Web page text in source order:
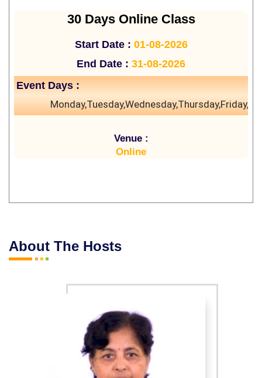
30 Days Online Class
Start Date : 01-08-2026
End Date : 31-08-2026
Event Days :
Venue :
Online
About The Hosts